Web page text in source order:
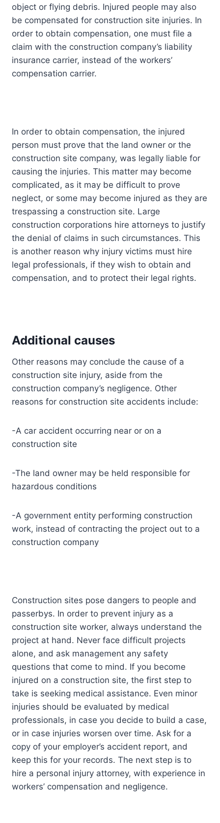
object or flying debris. Injured people may also
be compensated for construction site injuries. In
order to obtain compensation, one must file a
claim with the construction company’s liability
insurance carrier, instead of the workers’
compensation carrier.
In order to obtain compensation, the injured
person must prove that the land owner or the
construction site company, was legally liable for
causing the injuries. This matter may become
complicated, as it may be difficult to prove
neglect, or some may become injured as they are
trespassing a construction site. Large
construction corporations hire attorneys to justify
the denial of claims in such circumstances. This
is another reason why injury victims must hire
legal professionals, if they wish to obtain and
compensation, and to protect their legal rights.
Additional causes
Other reasons may conclude the cause of a
construction site injury, aside from the
construction company’s negligence. Other
reasons for construction site accidents include:
-A car accident occurring near or on a
construction site
-The land owner may be held responsible for
hazardous conditions
-A government entity performing construction
work, instead of contracting the project out to a
construction company
Construction sites pose dangers to people and
passerbys. In order to prevent injury as a
construction site worker, always understand the
project at hand. Never face difficult projects
alone, and ask management any safety
questions that come to mind. If you become
injured on a construction site, the first step to
take is seeking medical assistance. Even minor
injuries should be evaluated by medical
professionals, in case you decide to build a case,
or in case injuries worsen over time. Ask for a
copy of your employer’s accident report, and
keep this for your records. The next step is to
hire a personal injury attorney, with experience in
workers’ compensation and negligence.